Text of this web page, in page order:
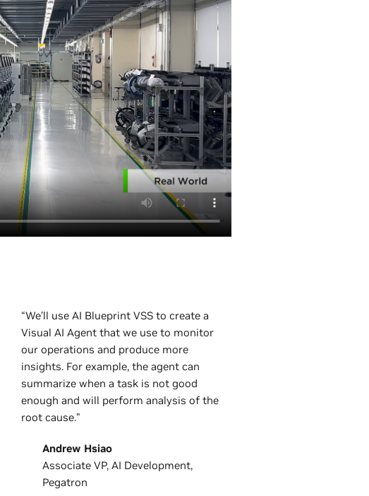
“We’ll use AI Blueprint VSS to create a
Visual AI Agent that we use to monitor
our operations and produce more
insights. For example, the agent can
summarize when a task is not good
enough and will perform analysis of the
root cause.”
Andrew Hsiao
Associate VP, AI Development,
Pegatron